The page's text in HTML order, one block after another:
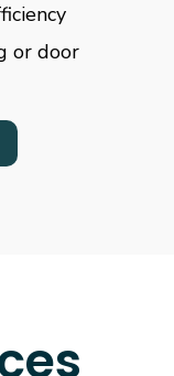
or door